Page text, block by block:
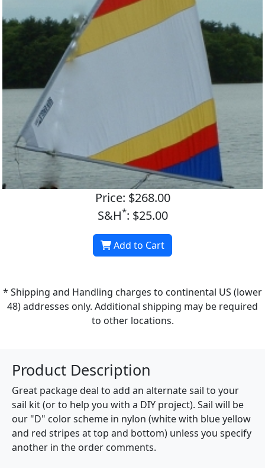
Price: $268.00
S&H*: $25.00
Add to Cart
* Shipping and Handling charges to continental US (lower
48) addresses only. Additional shipping may be required
to other locations.
Product Description
Great package deal to add an alternate sail to your
sail kit (or to help you with a DIY project). Sail will be
our "D" color scheme in nylon (white with blue yellow
and red stripes at top and bottom) unless you specify
another in the order comments.